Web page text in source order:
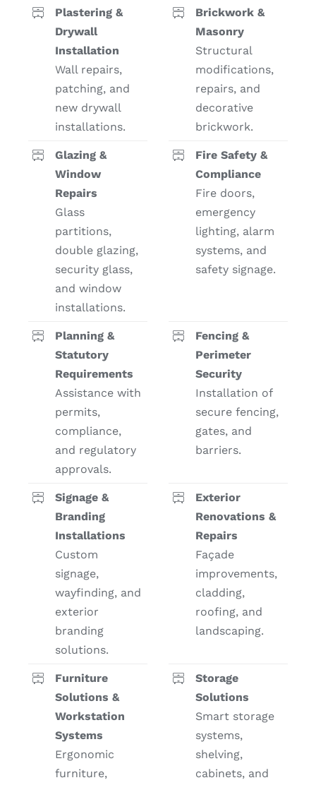
Plastering &
Drywall
Installation
Wall repairs,
patching, and
new drywall
installations.
Brickwork &
Masonry
Structural
modifications,
repairs, and
decorative
brickwork.
Glazing &
Window
Repairs
Glass
partitions,
double glazing,
security glass,
and window
installations.
Fire Safety &
Compliance
Fire doors,
emergency
lighting, alarm
systems, and
safety signage.
Planning &
Statutory
Requirements
Assistance with
permits,
compliance,
and regulatory
approvals.
Fencing &
Perimeter
Security
Installation of
secure fencing,
gates, and
barriers.
Signage &
Branding
Installations
Custom
signage,
wayfinding, and
exterior
branding
solutions.
Exterior
Renovations &
Repairs
Façade
improvements,
cladding,
roofing, and
landscaping.
Furniture
Solutions &
Workstation
Systems
Ergonomic
furniture,
Storage
Solutions
Smart storage
systems,
shelving,
cabinets, and